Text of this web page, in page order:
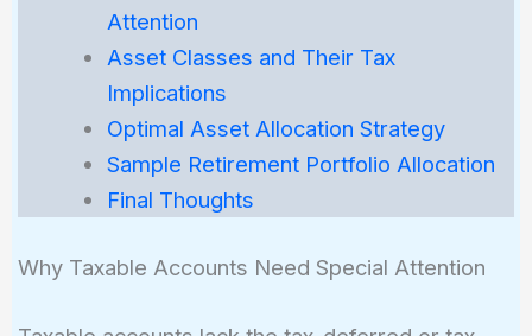
Attention
Asset Classes and Their Tax
Implications
Optimal Asset Allocation Strategy
Sample Retirement Portfolio Allocation
Final Thoughts
Why Taxable Accounts Need Special Attention